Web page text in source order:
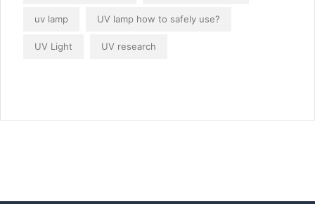
uv lamp UV lamp how to safely use?
UV Light UV research